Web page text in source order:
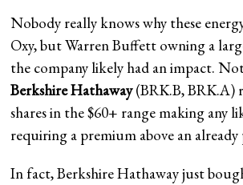
Nobody really knows why these
Oxy, but Warren Buffett owning a
the company likely had animpact.
Berkshire Hathaway(BRK.B,BRK.A)
shares in the $60+ range making any
requiring a premium above an
In fact, Berkshire Hathaway just